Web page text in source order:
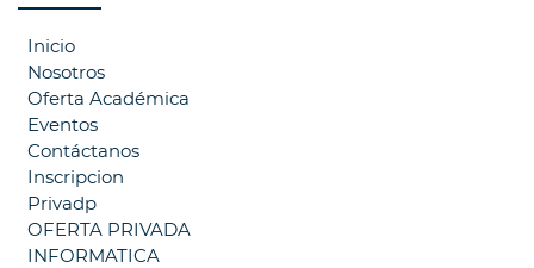
Inicio
Nosotros
Oferta Académica
Eventos
Contáctanos
Inscripcion
Privadp
OFERTA PRIVADA
INFORMATICA